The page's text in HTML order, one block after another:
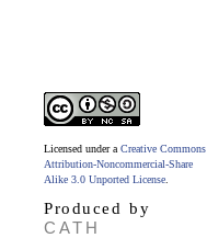
Licensed under a Creative Commons
Attribution-Noncommercial-Share
Alike 3.0 Unported License
Produced by
CATH